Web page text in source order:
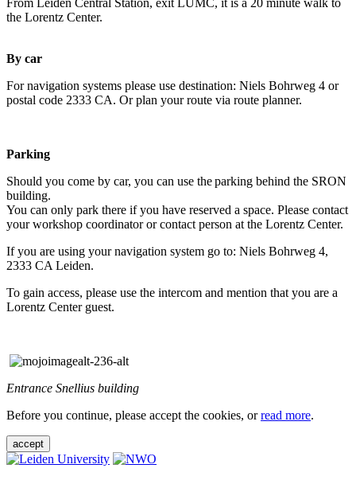
From Leiden Central Station, exit LUMC, it is a 20 minute walk to
the Lorentz Center.
By car
For navigation systems please use destination: Niels Bohrweg 4 or
postal code 2333 CA. Or plan your route via route planner.
Parking
Should you come by car, you can use the parking behind the SRON
building.
You can only park there if you have reserved a space. Please contact
your workshop coordinator or contact person at the Lorentz Center.
If you are using your navigation system go to: Niels Bohrweg 4,
2333 CA Leiden.
To gain access, please use the intercom and mention that you are a
Lorentz Center guest.
Entrance Snellius building
Before you continue, please accept the cookies, orread more.
accept